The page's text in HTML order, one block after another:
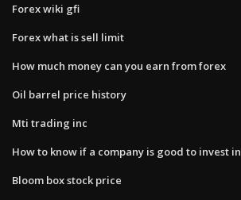
Forex wiki gfi
Forex what is sell limit
How much money can you earn from forex
Oil barrel price history
Mti trading inc
How to know if a company is good to invest in
Bloom box stock price